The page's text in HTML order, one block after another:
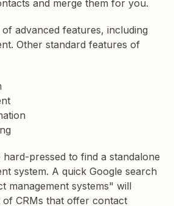
and merge them for you.
advanced features, including
Other standard features of
pressed to find a standalone
system. A quick Google search
management systems" will
of CRMs that offer contact